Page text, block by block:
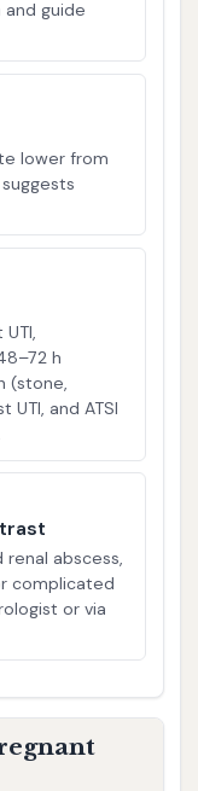
guide
lower from
h
(stone,
and ATSI
abscess,
complicated
or via